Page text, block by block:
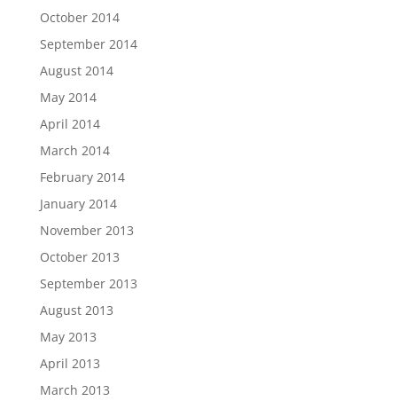
October 2014
September 2014
August 2014
May 2014
April 2014
March 2014
February 2014
January 2014
November 2013
October 2013
September 2013
August 2013
May 2013
April 2013
March 2013